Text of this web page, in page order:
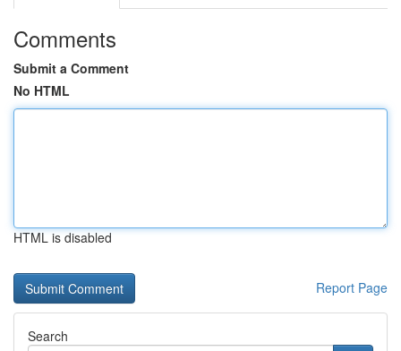
Comments
Submit a Comment
No HTML
HTML is disabled
Report Page
Search